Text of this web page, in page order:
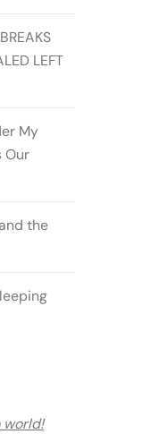
LEFT
My
Our
the
world!